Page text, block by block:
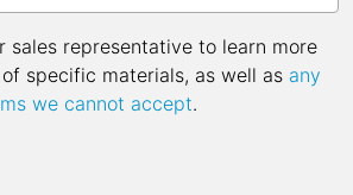
sales representative to learn more
specific materials, as well as any
we cannot accept.